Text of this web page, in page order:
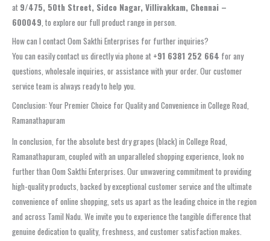
at 9/475, 50th Street, Sidco Nagar, Villivakkam, Chennai –
600049 , to explore our full product range in person.
How can I contact Oom Sakthi Enterprises for further inquiries?
You can easily contact us directly via phone at +91 6381 252 664 for any
questions, wholesale inquiries, or assistance with your order. Our customer
service team is always ready to help you.
Conclusion: Your Premier Choice for Quality and Convenience in College Road,
Ramanathapuram
In conclusion, for the absolute best dry grapes (black) in College Road,
Ramanathapuram, coupled with an unparalleled shopping experience, look no
further than Oom Sakthi Enterprises. Our unwavering commitment to providing
high-quality products, backed by exceptional customer service and the ultimate
convenience of online shopping, sets us apart as the leading choice in the region
and across Tamil Nadu. We invite you to experience the tangible difference that
genuine dedication to quality, freshness, and customer satisfaction makes.